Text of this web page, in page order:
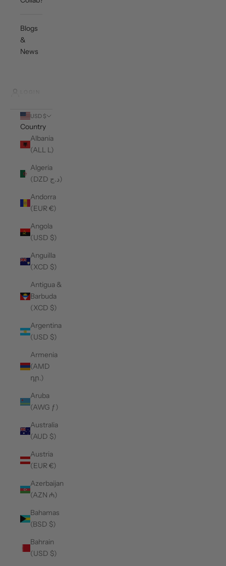
Blogs
&
News
USD $
Country
Albania
(ALL L)
Algeria
(DZD د.ج)
Andorra
(EUR €)
Angola
(USD $)
Anguilla
(XCD $)
Antigua &
Barbuda
(XCD $)
Argentina
(USD $)
Armenia
(AMD
դր.)
Aruba
(AWG ƒ)
Australia
(AUD $)
Austria
(EUR €)
Azerbaijan
(AZN ₼)
Bahamas
(BSD $)
Bahrain
(USD $)